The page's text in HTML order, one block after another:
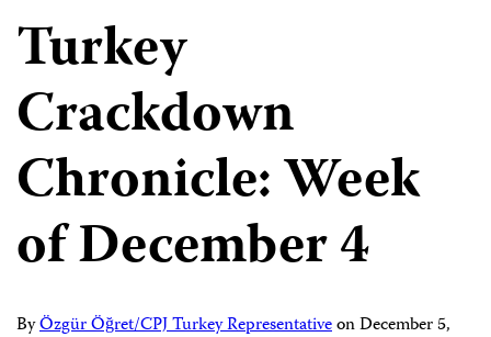
Turkey
Crackdown
Chronicle: Week
of December 4
ByÖzgür Öğret/CPJ Turkey RepresentativeonDecember 5,